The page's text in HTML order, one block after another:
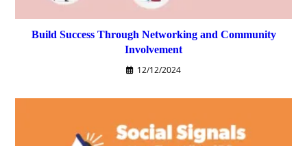
Build Success Through Networking and Community
Involvement
12/12/2024